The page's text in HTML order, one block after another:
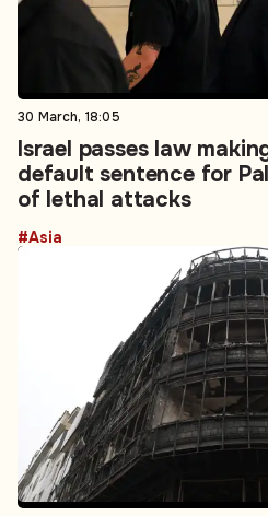
30 March, 18:05
Israel passes law
default sentence for
of lethal attacks
#Asia